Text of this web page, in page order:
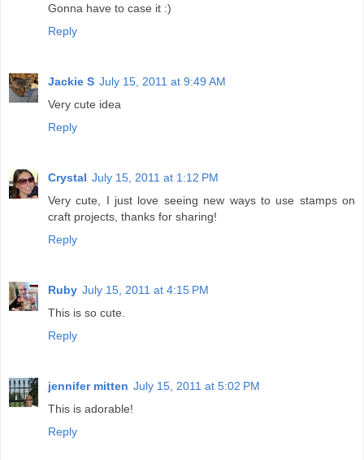
Gonna have to case it :)
Reply
Jackie S July 15, 2011 at 9:49 AM
Very cute idea
Reply
Crystal July 15, 2011 at 1:12 PM
Very cute, I just love seeing new ways to use stamps on
craft projects, thanks for sharing!
Reply
Ruby July 15, 2011 at 4:15 PM
This is so cute.
Reply
jennifer mitten July 15, 2011 at 5:02 PM
This is adorable!
Reply